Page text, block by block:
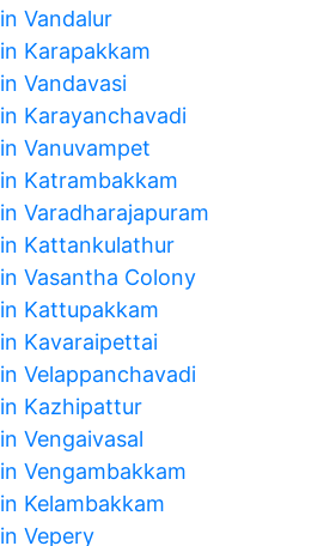
Vandalur
Karapakkam
Vandavasi
Karayanchavadi
Vanuvampet
Katrambakkam
Varadharajapuram
Kattankulathur
Vasantha Colony
Kattupakkam
Kavaraipettai
Velappanchavadi
Kazhipattur
Vengaivasal
Vengambakkam
Kelambakkam
Vepery